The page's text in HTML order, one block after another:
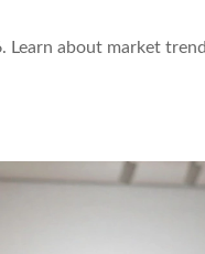
about market